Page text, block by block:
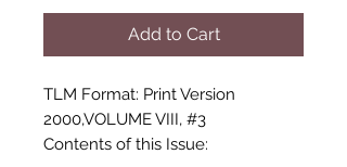
Add to Cart
TLM Format: Print Version
2000,VOLUME VIII, #3
Contents of this Issue: